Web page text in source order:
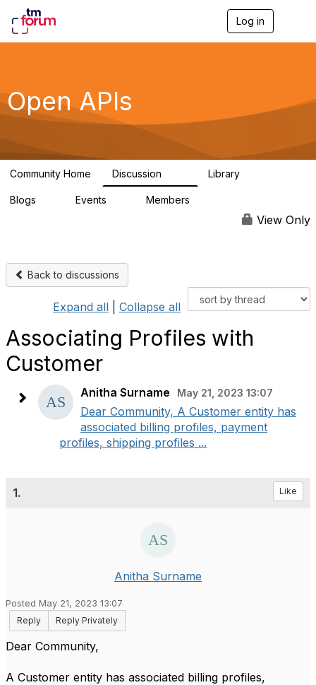
Log in
g
a
Open APIs
Community Home Discussion Library
Blogs Events Members
View Only
Back to discussions
Expand all Collapse all
Associating Profiles with
Customer
Anitha Surname May 21, 2023 13:07
Dear Community, A Customer entity has
associated billing profiles, payment
profiles, shipping profiles ...
1. Like
Anitha Surname
Posted May 21, 2023 13:07
Reply
Reply Privately
Dear Community,
A Customer entity has associated billing profiles,